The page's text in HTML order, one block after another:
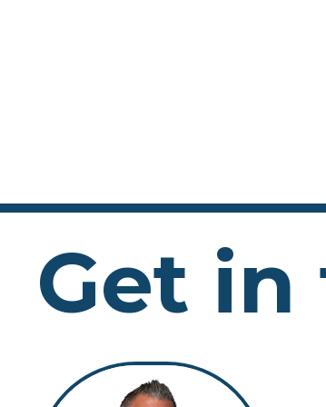
Get